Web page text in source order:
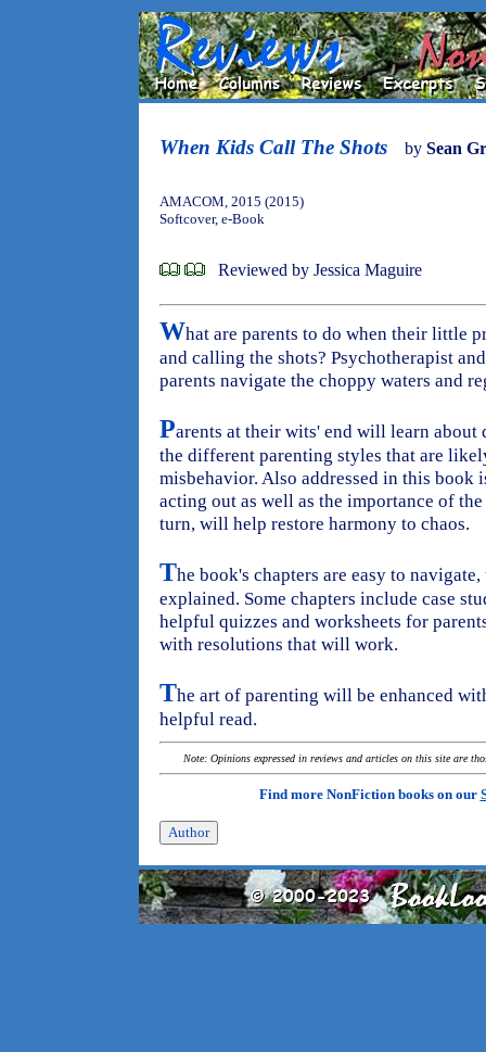
When Kids Call The Shots by Sean
AMACOM, 2015 (2015)
Softcover, e-Book
Reviewed by Jessica Maguire
What are parents to do when their little
and calling the shots? Psychotherapist
parents navigate the choppy waters and
Parents at their wits' end will learn
the different parenting styles that are
misbehavior. Also addressed in this
acting out as well as the importance of
turn, will help restore harmony to chaos.
The book's chapters are easy to
explained. Some chapters include case
helpful quizzes and worksheets for
with resolutions that will work.
The art of parenting will be enhanced
helpful read.
Note: Opinions expressed in reviews and articles on this site are
Find more NonFiction books on our